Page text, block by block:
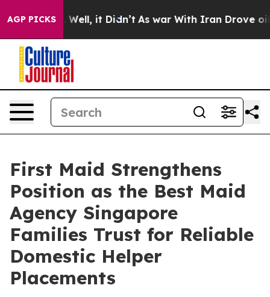
AGP PICKS
40%. Well, it Didn’t As war With Iran Drove oil
First Maid Strengthens
Position as the Best Maid
Agency Singapore
Families Trust for Reliable
Domestic Helper
Placements